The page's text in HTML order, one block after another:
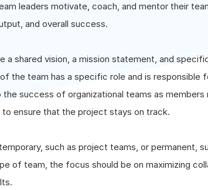
leaders motivate, coach, and mentor their
and overall success.
a shared vision, a mission statement, and
the team has a specific role and is responsible
success of organizational teams as
ensure that the project stays on track.
such as project teams, or permanent,
of team, the focus should be on maximizing